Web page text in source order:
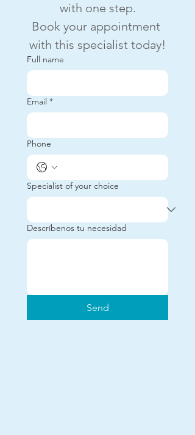
with one step.
Book your appointment
with this specialist today!
Full name
Email *
Phone
Specialist of your choice
Descríbenos tu necesidad
Send